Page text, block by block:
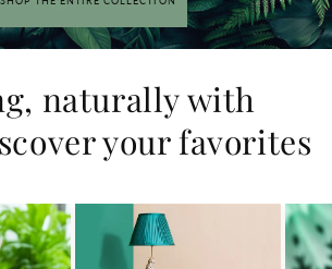
naturally with
your favorites